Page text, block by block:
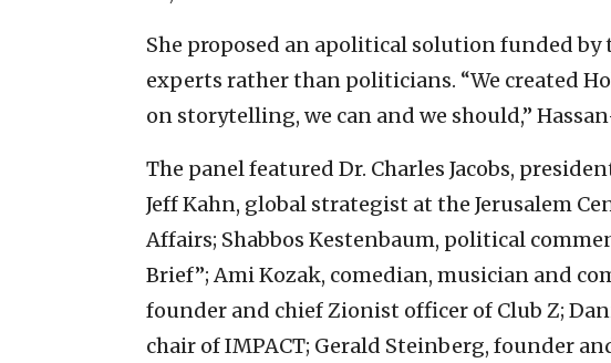
She proposed an apolitical solution funded
experts rather than politicians. “We created
on storytelling, we can and we should,”
The panel featured Dr. Charles Jacobs,
Jeff Kahn, global strategist at the Jerusalem
Affairs; Shabbos Kestenbaum, political
Brief”; Ami Kozak, comedian, musician and
founder and chief Zionist officer of Club Z;
chair of IMPACT; Gerald Steinberg, founder